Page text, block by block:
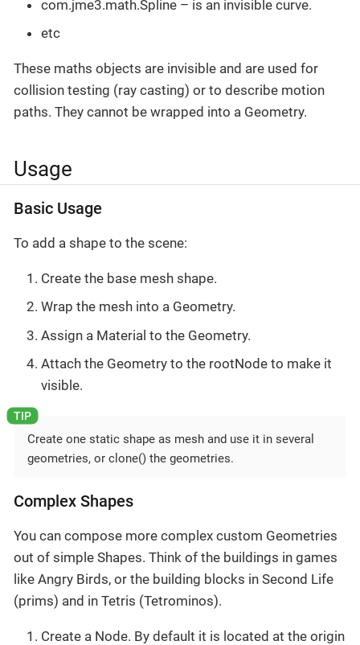
com.jme3.math.Spline – is an invisible curve.
etc
These maths objects are invisible and are used for
collision testing (ray casting) or to describe motion
paths. They cannot be wrapped into a Geometry.
Usage
Basic Usage
To add a shape to the scene:
Create the base mesh shape.
Wrap the mesh into a Geometry.
Assign a Material to the Geometry.
Attach the Geometry to the rootNode to make it
visible.
Create one static shape as mesh and use it in several
geometries, or clone() the geometries.
Complex Shapes
You can compose more complex custom Geometries
out of simple Shapes. Think of the buildings in games
like Angry Birds, or the building blocks in Second Life
(prims) and in Tetris (Tetrominos).
Create a Node. By default it is located at the origin